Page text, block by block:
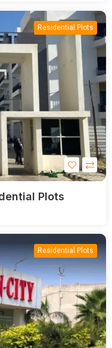
Residential Plots
Plots
Residential Plots